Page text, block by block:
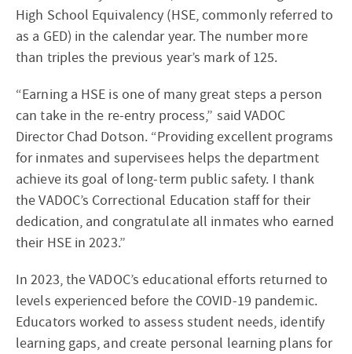
High School Equivalency (HSE, commonly referred to
as a GED) in the calendar year. The number more
than triples the previous year’s mark of 125.
“Earning a HSE is one of many great steps a person
can take in the re-entry process,” said VADOC
Director Chad Dotson. “Providing excellent programs
for inmates and supervisees helps the department
achieve its goal of long-term public safety. I thank
the VADOC’s Correctional Education staff for their
dedication, and congratulate all inmates who earned
their HSE in 2023.”
In 2023, the VADOC’s educational efforts returned to
levels experienced before the COVID-19 pandemic.
Educators worked to assess student needs, identify
learning gaps, and create personal learning plans for